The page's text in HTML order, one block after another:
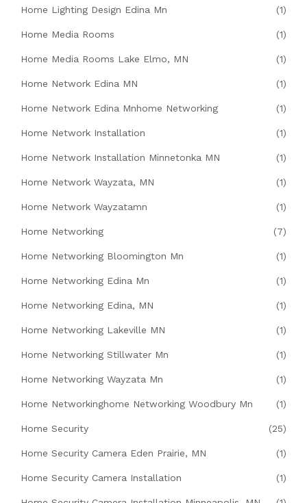
Home Lighting Design Edina Mn (1)
Home Media Rooms (1)
Home Media Rooms Lake Elmo, MN (1)
Home Network Edina MN (1)
Home Network Edina Mnhome Networking (1)
Home Network Installation (1)
Home Network Installation Minnetonka MN (1)
Home Network Wayzata, MN (1)
Home Network Wayzatamn (1)
Home Networking (7)
Home Networking Bloomington Mn (1)
Home Networking Edina Mn (1)
Home Networking Edina, MN (1)
Home Networking Lakeville MN (1)
Home Networking Stillwater Mn (1)
Home Networking Wayzata Mn (1)
Home Networkinghome Networking Woodbury Mn (1)
Home Security (25)
Home Security Camera Eden Prairie, MN (1)
Home Security Camera Installation (1)